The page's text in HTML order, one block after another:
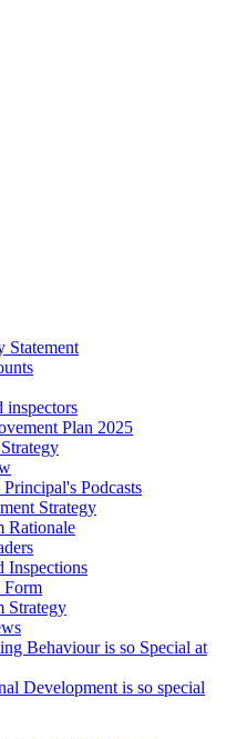
Statement
inspectors
Plan 2025
Podcasts
Strategy
Rationale
Inspections
Form
Strategy
Behaviour is so Special at
Development is so special